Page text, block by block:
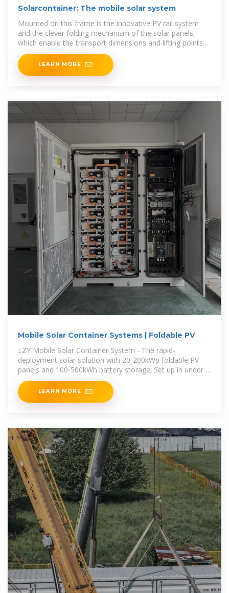
Solarcontainer: The mobile solar system
Mounted on this frame is the innovative PV rail system
and the clever folding mechanism of the solar panels,
which enable the transport dimensions and lifting points
of a
LEARN MORE
Mobile Solar Container Systems | Foldable PV
LZY Mobile Solar Container System - The rapid-
deployment solar solution with 20-200kWp foldable PV
panels and 100-500kWh battery storage. Set up in under 3
hours for off-grid areas, construction sites & emergency
power.LEARN MORE